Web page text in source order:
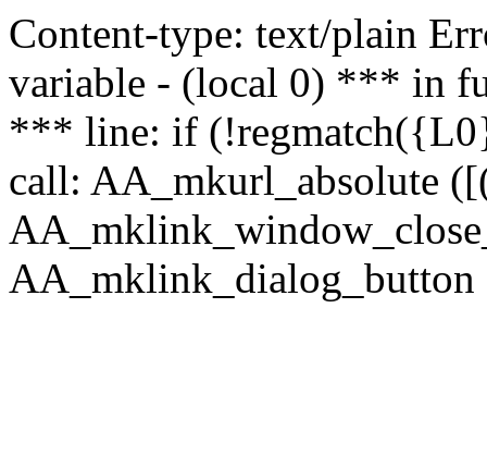
Content-type: text/plain
variable - (local 0) *** in
*** line: if
call: AA_mkurl_absolute